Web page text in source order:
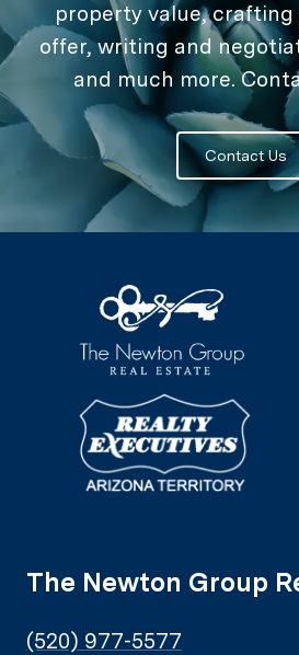
property value,
offer, writing and
and much more.
Contact Us
The Newton Group
(520) 977-5577